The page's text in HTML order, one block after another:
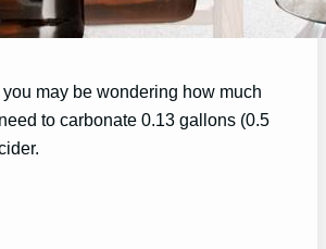
may be wondering how much
to carbonate 0.13 gallons (0.5